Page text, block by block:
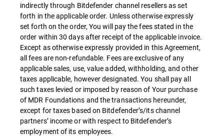
indirectly through Bitdefender channel resellers as set
forth in the applicable order. Unless otherwise expressly
set forth on the order, You will pay the fees stated in the
order within 30 days after receipt of the applicable invoice.
Except as otherwise expressly provided in this Agreement,
all fees are non-refundable. Fees are exclusive of any
applicable sales, use, value added, withholding, and other
taxes applicable, however designated. You shall pay all
such taxes levied or imposed by reason of Your purchase
of MDR Foundations and the transactions hereunder,
except for taxes based on Bitdefender’s/its channel
partners’ income or with respect to Bitdefender’s
employment of its employees.